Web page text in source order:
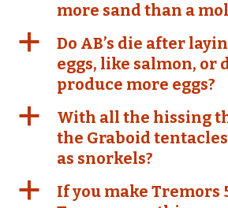
more sand than a
a
Do AB’s die after
eggs, like salmon, or
produce more eggs?
a
With all the hissing
the Graboid
as snorkels?
a
If you make Tremors